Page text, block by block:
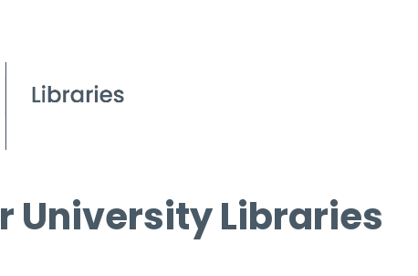
University Libraries